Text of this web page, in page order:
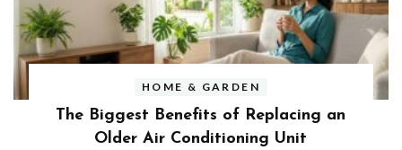
HOME & GARDEN
The Biggest Benefits of Replacing an
Older Air Conditioning Unit